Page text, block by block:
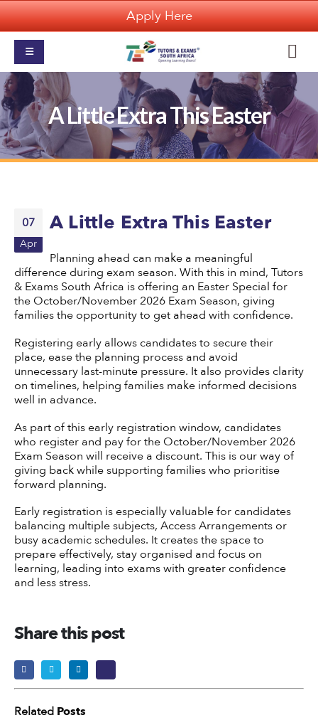
Apply Here
A Little Extra This Easter
07
Apr
A Little Extra This Easter
Planning ahead can make a meaningful
difference during exam season. With this in mind, Tutors
& Exams South Africa is offering an Easter Special for
the October/November 2026 Exam Season, giving
families the opportunity to get ahead with confidence.
Registering early allows candidates to secure their
place, ease the planning process and avoid
unnecessary last-minute pressure. It also provides clarity
on timelines, helping families make informed decisions
well in advance.
As part of this early registration window, candidates
who register and pay for the October/November 2026
Exam Season will receive a discount. This is our way of
giving back while supporting families who prioritise
forward planning.
Early registration is especially valuable for candidates
balancing multiple subjects, Access Arrangements or
busy academic schedules. It creates the space to
prepare effectively, stay organised and focus on
learning, leading into exams with greater confidence
and less stress.
Share this post
Related Posts